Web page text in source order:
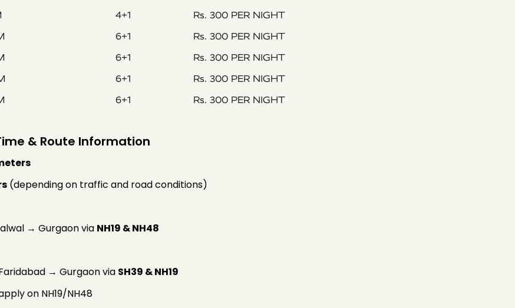
4+1
Rs. 300 PER NIGHT
6+1
Rs. 300 PER NIGHT
6+1
Rs. 300 PER NIGHT
6+1
Rs. 300 PER NIGHT
6+1 Rs. 300 PER NIGHT
& Route Information
(depending on traffic and road conditions)
→ Gurgaon via NH19 & NH48
→ Gurgaon via SH39 & NH19
on NH19/NH48